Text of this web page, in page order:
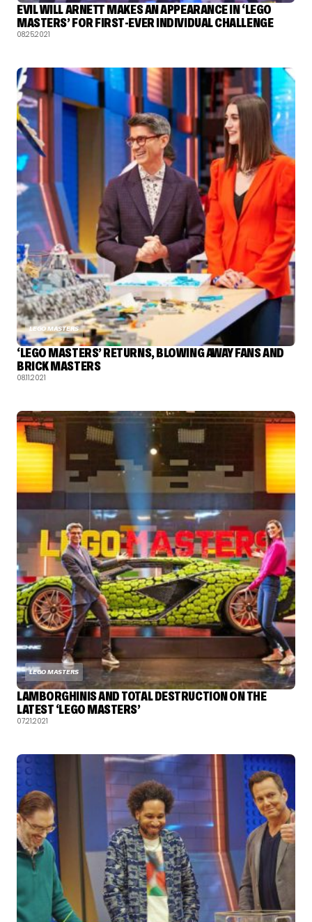
EVIL WILL ARNETT MAKES AN APPEARANCE IN ‘LEGO
MASTERS’ FOR FIRST-EVER INDIVIDUAL CHALLENGE
08.25.2021
LEGO MASTERS
‘LEGO MASTERS’ RETURNS, BLOWING AWAY FANS AND
BRICK MASTERS
08.11.2021
LEGO MASTERS
LAMBORGHINIS AND TOTAL DESTRUCTION ON THE
LATEST ‘LEGO MASTERS’
07.21.2021